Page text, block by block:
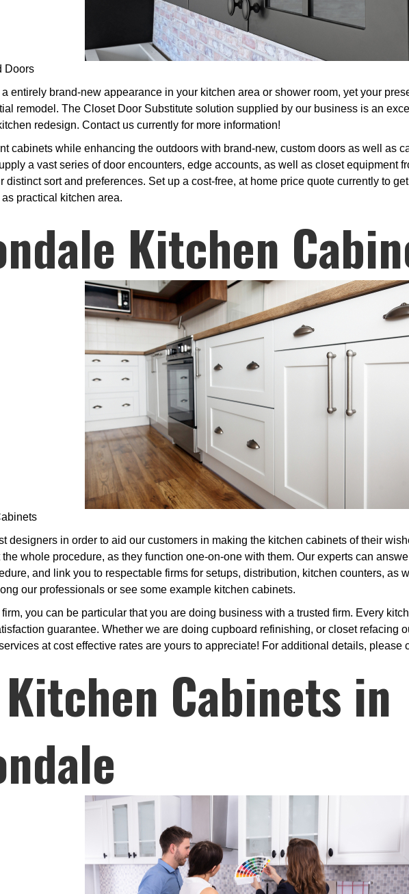
Doors
entirely brand-new appearance in your kitchen area or shower room, yet your
remodel. The Closet Door Substitute solution supplied by our business is an
redesign. Contact us currently for more information!
cabinets while enhancing the outdoors with brand-new, custom doors as well as
a vast series of door encounters, edge accounts, as well as closet equipment
distinct sort and preferences. Set up a cost-free, at home price quote currently to
practical kitchen area.
Kitchen
designers in order to aid our customers in making the kitchen cabinets of their
whole procedure, as they function one-on-one with them. Our experts can
and link you to respectable firms for setups, distribution, kitchen counters, as
our professionals or see some example kitchen cabinets.
you can be particular that you are doing business with a trusted firm. Every
guarantee. Whether we are doing cupboard refinishing, or closet refacing
at cost effective rates are yours to appreciate! For additional details, please
Cabinets in